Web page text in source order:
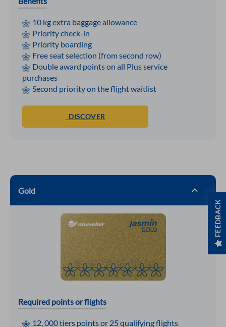
FEEDBACK
10 kg extra baggage allowance
Priority check-in
Priority boarding
Free seat selection (from second row)
Double award points on all Plus service
purchases
Second priority on the flight waitlist
DISCOVER
Gold
Required points or flights
12, 000 tiers points or 25 qualifying flights